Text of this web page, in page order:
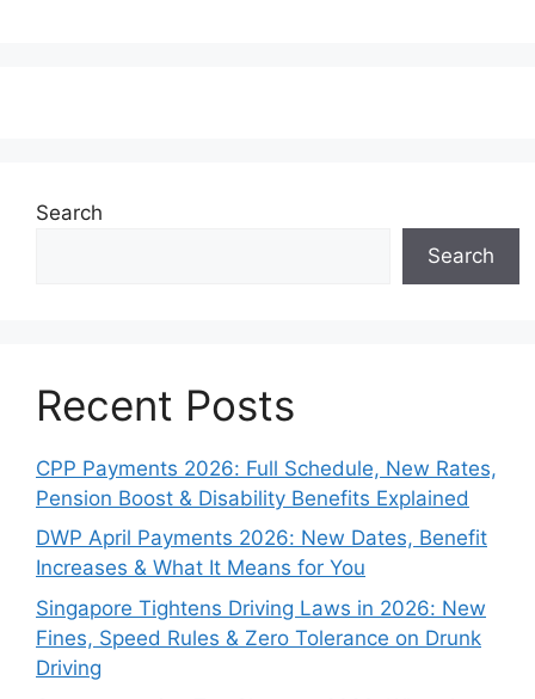
Search
Search
Recent Posts
CPP Payments 2026: Full Schedule, New Rates,
Pension Boost & Disability Benefits Explained
DWP April Payments 2026: New Dates, Benefit
Increases & What It Means for You
Singapore Tightens Driving Laws in 2026: New
Fines, Speed Rules & Zero Tolerance on Drunk
Driving